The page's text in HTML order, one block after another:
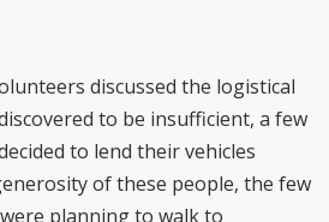
discussed the logistical
to be insufficient, a few
to lend their vehicles
of these people, the few
planning to walk to